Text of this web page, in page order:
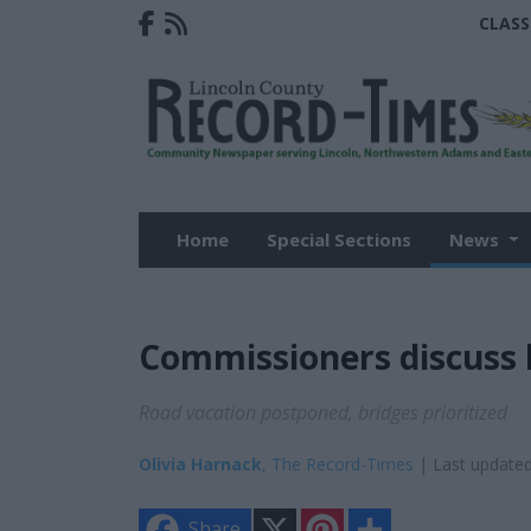
Home Special Sections News
Commissioners discuss
Olivia Harnack, The Record-Times | Last